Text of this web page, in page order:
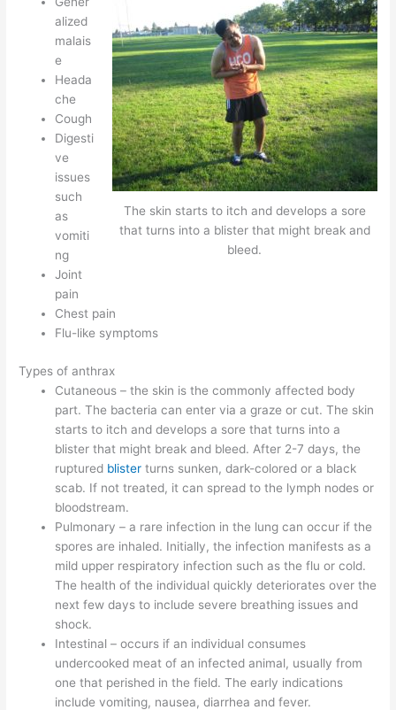
The skin starts to itch and develops a sore
that turns into a blister that might break and
bleed.
alized
malais
e
Heada
che
Cough
Digesti
ve
issues
such
as
vomiti
ng
Joint
pain
Chest pain
Flu-like symptoms
Types of anthrax
Cutaneous – the skin is the commonly affected body
part. The bacteria can enter via a graze or cut. The skin
starts to itch and develops a sore that turns into a
blister that might break and bleed. After 2-7 days, the
ruptured blisterturns sunken, dark-colored or a black
scab. If not treated, it can spread to the lymph nodes or
bloodstream.
Pulmonary – a rare infection in the lung can occur if the
spores are inhaled. Initially, the infection manifests as a
mild upper respiratory infection such as the flu or cold.
The health of the individual quickly deteriorates over the
next few days to include severe breathing issues and
shock.
Intestinal – occurs if an individual consumes
undercooked meat of an infected animal, usually from
one that perished in the field. The early indications
include vomiting, nausea, diarrhea and fever.